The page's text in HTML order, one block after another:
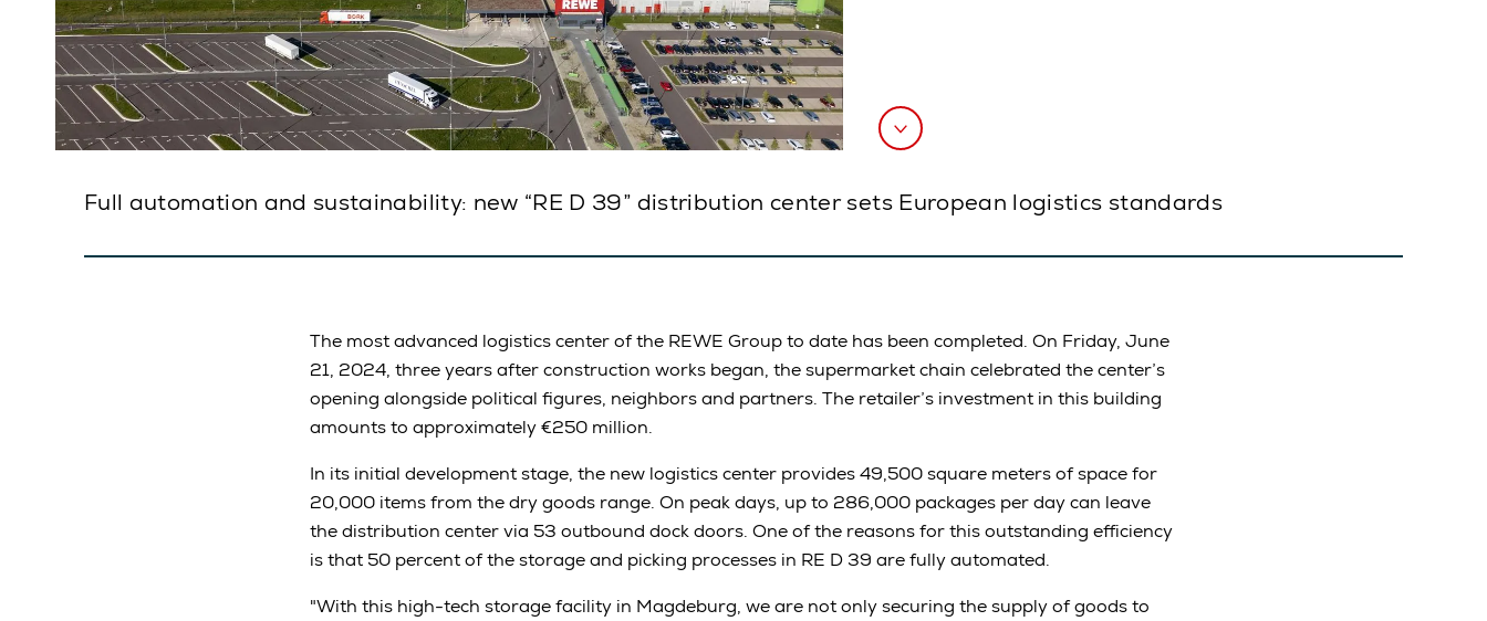
Full automation and sustainability: new “RE D 39” distribution center sets European logistics standards
The most advanced logistics center of the REWE Group to date has been completed. On Friday, June
21, 2024, three years after construction works began, the supermarket chain celebrated the center’s
opening alongside political figures, neighbors and partners. The retailer’s investment in this building
amounts to approximately €250 million.
In its initial development stage, the new logistics center provides 49,500 square meters of space for
20,000 items from the dry goods range. On peak days, up to 286,000 packages per day can leave
the distribution center via 53 outbound dock doors. One of the reasons for this outstanding efficiency
is that 50 percent of the storage and picking processes in RE D 39 are fully automated.
"With this high-tech storage facility in Magdeburg, we are not only securing the supply of goods to